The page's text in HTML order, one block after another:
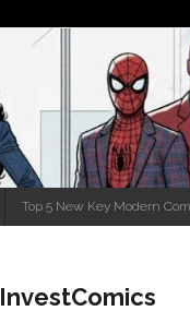
Top 5 New Key Modern
InvestComics